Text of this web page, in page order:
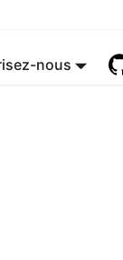
nous